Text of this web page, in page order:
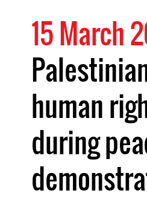
15 March
human
during